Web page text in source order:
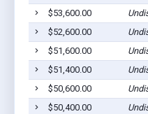
$53,600.00
$52,600.00
$51,600.00
$51,400.00
$50,600.00
$50,400.00